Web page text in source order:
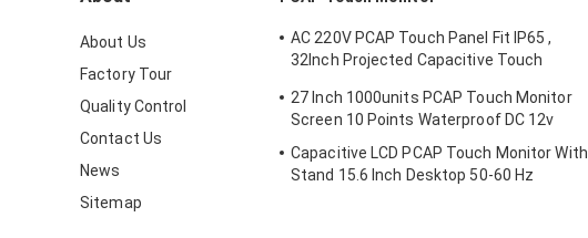
About Us
Factory Tour
Quality Control
Contact Us
News
Sitemap
AC 220V PCAP Touch Panel Fit IP65 ,
32Inch Projected Capacitive Touch
27 Inch 1000units PCAP Touch Monitor
Screen 10 Points Waterproof DC 12v
Capacitive LCD PCAP Touch Monitor With
Stand 15.6 Inch Desktop 50-60 Hz